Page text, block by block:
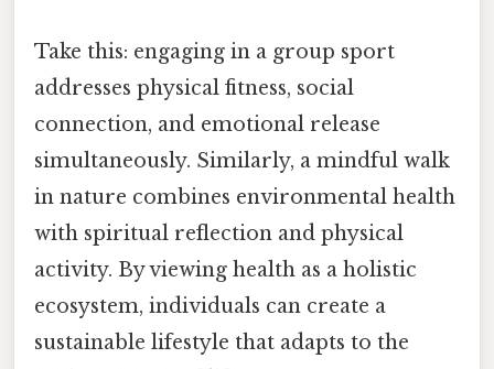
Take this: engaging in a group sport
addresses physical fitness, social
connection, and emotional release
simultaneously. Similarly, a mindful walk
in nature combines environmental health
with spiritual reflection and physical
activity. By viewing health as a holistic
ecosystem, individuals can create a
sustainable lifestyle that adapts to the